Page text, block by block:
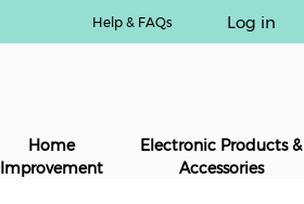
Help & FAQs Log in
Home
Improvement
Electronic Products &
Accessories